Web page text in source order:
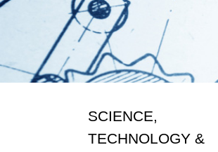
SCIENCE,
TECHNOLOGY &